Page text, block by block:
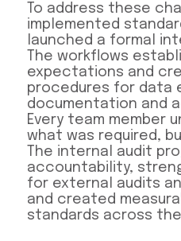
To address these
implemented
launched a formal
The workflows
expectations and
procedures for data
documentation and
Every team member
what was required,
The internal audit
accountability,
for external audits
and created
standards across